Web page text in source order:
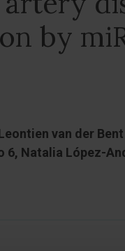
by
van der
6, Natalia López-